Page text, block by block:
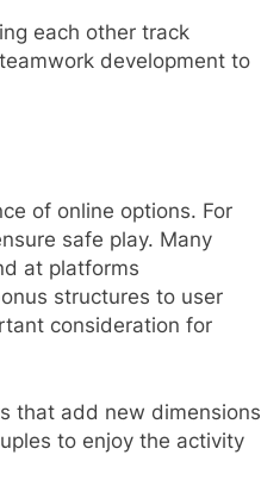
each other track
development to
of online options. For
safe play. Many
at platforms
structures to user
consideration for
that add new dimensions
to enjoy the activity